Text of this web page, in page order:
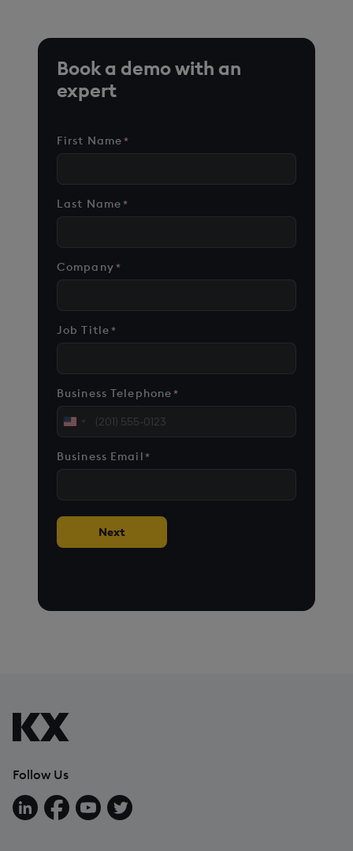
Book a demo with an
expert
First Name*
Last Name*
Company*
Job Title*
Business Telephone*
United
+1
Business Email *
Next
Follow Us
Follow us on LinkedIn
Follow us on Facebook
Follow us on YouTube
Follow us on X